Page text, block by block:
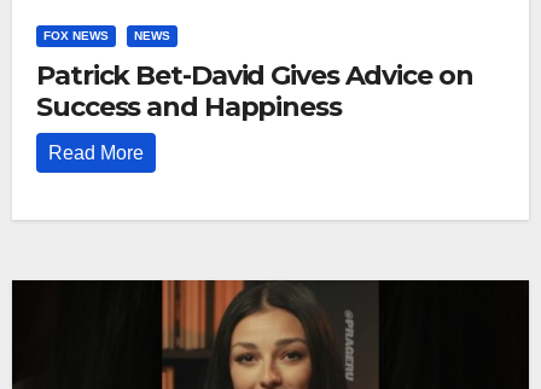
FOX NEWS NEWS
Patrick Bet-David Gives Advice on
Success and Happiness
Read More